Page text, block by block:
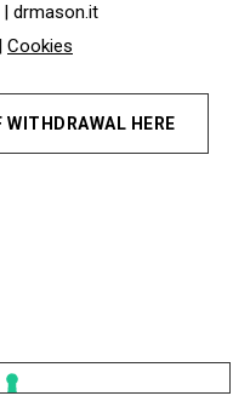
drmason.it
| Cookies
WITHDRAWAL HERE